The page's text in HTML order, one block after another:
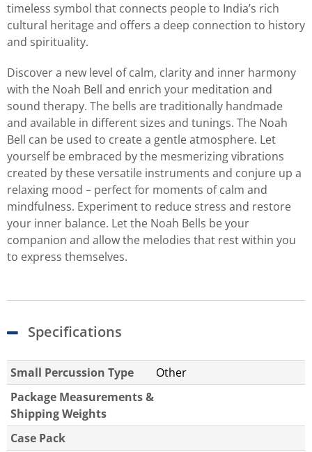
timeless symbol that connects people to India’s rich
cultural heritage and offers a deep connection to history
and spirituality.
Discover a new level of calm, clarity and inner harmony
with the Noah Bell and enrich your meditation and
sound therapy. The bells are traditionally handmade
and available in different sizes and tunings. The Noah
Bell can be used to create a gentle atmosphere. Let
yourself be embraced by the mesmerizing vibrations
created by these versatile instruments and conjure up a
relaxing mood – perfect for moments of calm and
mindfulness. Experiment to reduce stress and restore
your inner balance. Let the Noah Bells be your
companion and allow the melodies that rest within you
to express themselves.
Specifications
Small Percussion Type
Other
Package Measurements &
Shipping Weights
Case Pack